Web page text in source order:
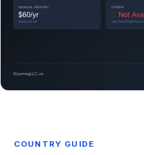
COUNTRY GUIDE